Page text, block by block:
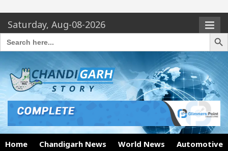
Saturday, Aug-08-2026
Search
for:
Search
Home Chandigarh News World News Automotive